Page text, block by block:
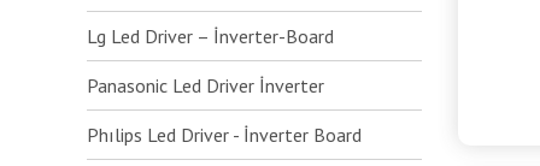
Lg Led Driver – İnverter-Board
Panasonic Led Driver İnverter
Phılips Led Driver - İnverter Board